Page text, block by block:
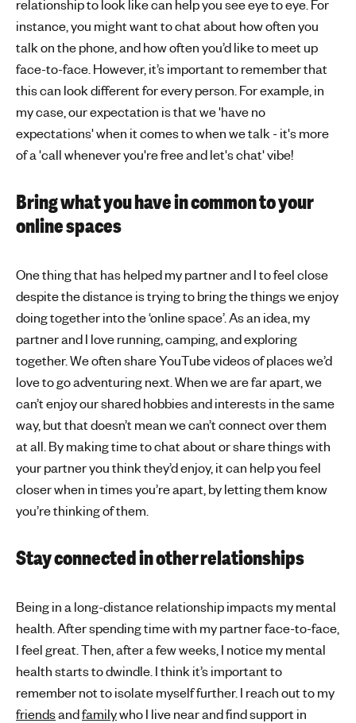
relationship to look like can help you see eye to eye. For
instance, you might want to chat about how often you
talk on the phone, and how often you’d like to meet up
face-to-face. However, it’s important to remember that
this can look different for every person. For example, in
my case, our expectation is that we 'have no
expectations' when it comes to when we talk - it's more
of a 'call whenever you're free and let's chat' vibe!
Bring what you have in common to your
online spaces
One thing that has helped my partner and I to feel close
despite the distance is trying to bring the things we enjoy
doing together into the ‘online space’. As an idea, my
partner and I love running, camping, and exploring
together. We often share YouTube videos of places we’d
love to go adventuring next. When we are far apart, we
can’t enjoy our shared hobbies and interests in the same
way, but that doesn’t mean we can’t connect over them
at all. By making time to chat about or share things with
your partner you think they’d enjoy, it can help you feel
closer when in times you’re apart, by letting them know
you’re thinking of them.
Stay connected in other relationships
Being in a long-distance relationship impacts my mental
health. After spending time with my partner face-to-face,
I feel great. Then, after a few weeks, I notice my mental
health starts to dwindle. I think it’s important to
remember not to isolate myself further. I reach out to my
friendsandfamilywho I live near and find support in